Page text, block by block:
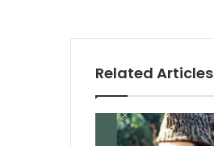
Related Articles